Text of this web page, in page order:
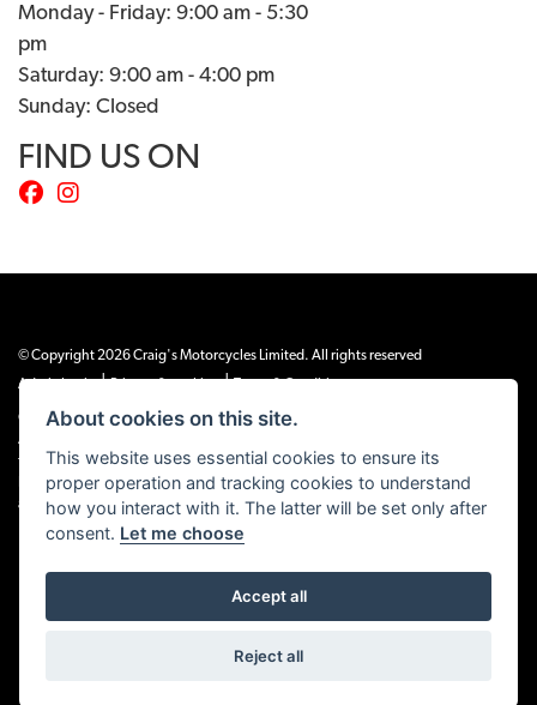
Monday - Friday: 9:00 am - 5:30
pm
Saturday: 9:00 am - 4:00 pm
Sunday: Closed
FIND US ON
© Copyright 2026 Craig's Motorcycles Limited. All rights reserved
Admin Login
| |
Craig’s Motorcycles Limited is authorised and regulated by the Financial Conduct
Authority (655189). We are a credit broker, not a lender, and offer credit facilities
from Snap Finance. Snap Finance Limited act as the lender.
PLEASE NOTE: All prices shown exclude £149 preparation fee on all electric bikes
and £99 on all combustion engined machines
Powered by DealerWEBS
About cookies on this site.
This website uses essential cookies to ensure its
proper operation and tracking cookies to understand
how you interact with it. The latter will be set only after
consent. Let me choose
Accept all
Reject all